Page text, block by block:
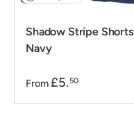
Shadow Stripe Shorts
Navy
From £5. 50